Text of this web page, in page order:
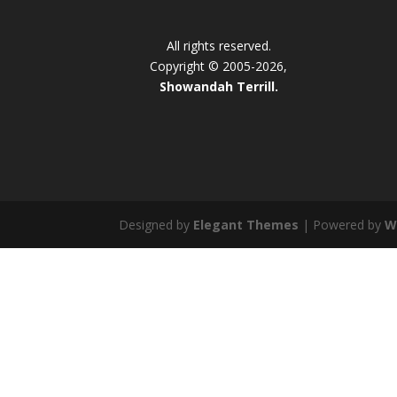
All rights reserved.
Copyright © 2005-2026,
Showandah Terrill.
Designed by Elegant Themes | Powered by